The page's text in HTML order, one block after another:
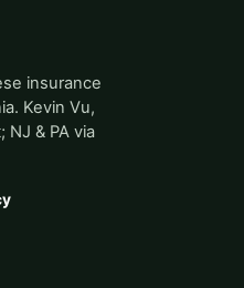
insurance
Kevin Vu,
& PA via